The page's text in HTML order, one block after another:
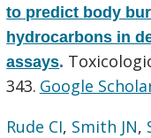
to predict body
hydrocarbons in
assays.
343. Google
Rude CI, Smith JN,